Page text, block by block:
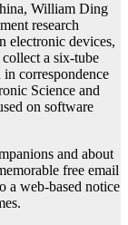
William Ding
research
electronic devices,
a six-tube
correspondence
Science and
on software
and about
free email
a web-based notice